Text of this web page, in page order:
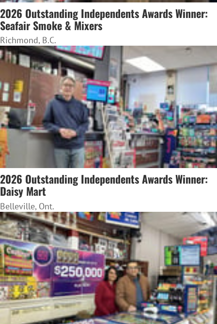
2026 Outstanding Independents Awards Winner:
Seafair Smoke & Mixers
Richmond, B.C.
2026 Outstanding Independents Awards Winner:
Daisy Mart
Belleville, Ont.